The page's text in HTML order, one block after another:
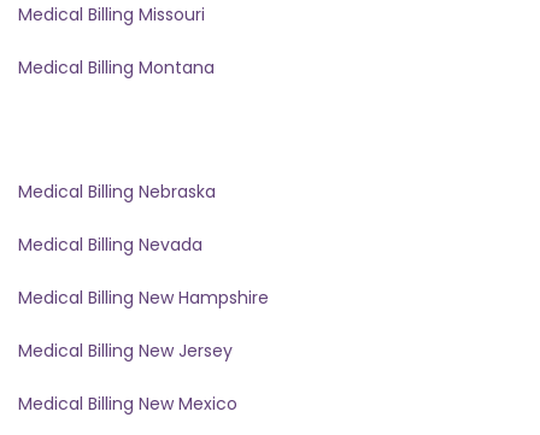
Medical Billing Missouri
Medical Billing Montana
Medical Billing Nebraska
Medical Billing Nevada
Medical Billing New Hampshire
Medical Billing New Jersey
Medical Billing New Mexico